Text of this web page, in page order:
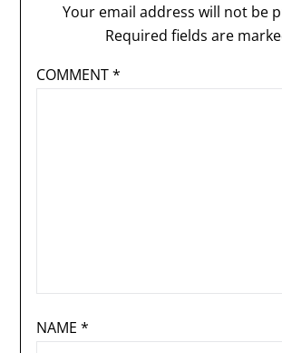
Your email address will not be
Required fields are
COMMENT*
NAME *